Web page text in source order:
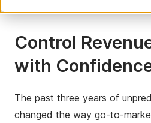
Control
with
The past three years of
changed the way go-to-